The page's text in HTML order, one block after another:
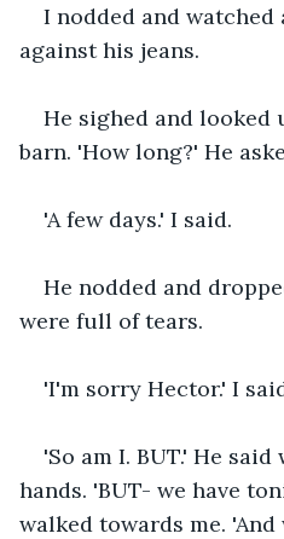
I nodded and watched
against his jeans.
He sighed and
barn. 'How long?' He
'A few days.' I said.
He nodded and
were full of tears.
'I'm sorry Hector.' I
'So am I. BUT.' He
hands. 'BUT- we have
walked towards me.